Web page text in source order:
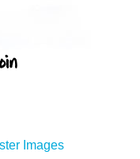
Images